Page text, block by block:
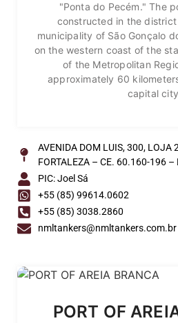
"Ponta do Pecém." The
constructed in the
municipality of São Gonçalo
on the western coast of the
of the Metropolitan
approximately 60
capital
AVENIDA DOM LUIS, 300, LOJA
FORTALEZA – CE. 60.160-196 –
PIC: Joel Sá
+55 (85) 99614.0602
+55 (85) 3038.2860
nmltankers@nmltankers.com.br
PORT OF